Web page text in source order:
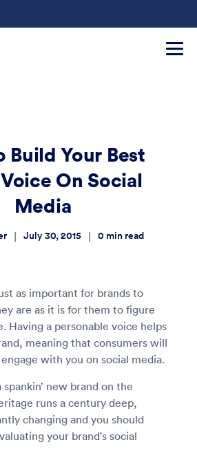
Build Your Best
On Social
Media
| July 30, 2015 | 0 min read
as important for brands to
are as it is for them to figure
Having a personable voice helps
meaning that consumers will
with you on social media.
new brand on the
runs a century deep,
changing and you should
your brand's social